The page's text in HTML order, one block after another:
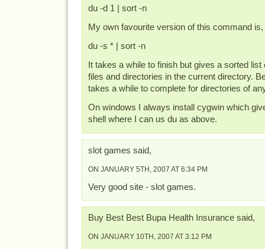
du -d 1 | sort -n
My own favourite version of this command is,
du -s * | sort -n
It takes a while to finish but gives a sorted list
files and directories in the current directory.
takes a while to complete for directories of
On windows I always install cygwin which
shell where I can us du as above.
slot games said,
ON JANUARY 5TH, 2007 AT 6:34 PM
Very good site - slot games.
Buy Best Best Bupa Health Insurance said,
ON JANUARY 10TH, 2007 AT 3:12 PM